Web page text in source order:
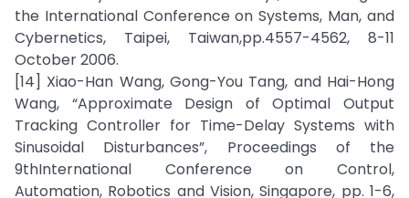
the International Conference on Systems, Man, and
Cybernetics, Taipei, Taiwan,pp.4557-4562, 8-11
October 2006.
[14] Xiao-Han Wang, Gong-You Tang, and Hai-Hong
Wang, “Approximate Design of Optimal Output
Tracking Controller for Time-Delay Systems with
Sinusoidal Disturbances”, Proceedings of the
9thInternational Conference on Control,
Automation, Robotics and Vision, Singapore, pp. 1-6,